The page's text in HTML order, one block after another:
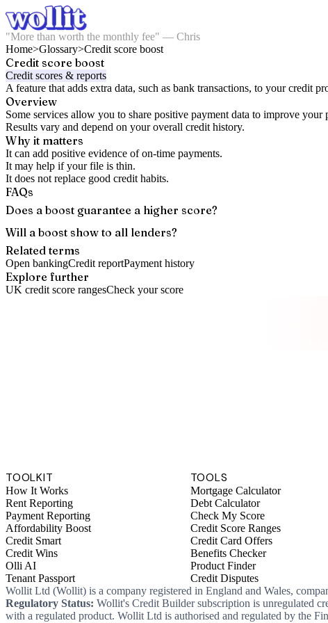
"More than worth the monthly fee" — Chris
Home>Glossary>Credit score boost
Credit score boost
Credit scores & reports
A feature that adds extra data, such as bank transactions, to your credit
Overview
Some services allow you to share positive payment data to improve your
Results vary and depend on your overall credit history.
Why it matters
It can add positive evidence of on-time payments.
It may help if your file is thin.
It does not replace good credit habits.
FAQs
Does a boost guarantee a higher score?
Will a boost show to all lenders?
Related terms
Open bankingCredit reportPayment history
Explore further
UK credit score rangesCheck your score
TOOLKIT
How It Works
Rent Reporting
Payment Reporting
Affordability Boost
Credit Smart
Credit Wins
Olli AI
Tenant Passport
TOOLS
Mortgage Calculator
Debt Calculator
Check My Score
Credit Score Ranges
Credit Card Offers
Benefits Checker
Product Finder
Credit Disputes
Wollit Ltd (Wollit) is a company registered in England and Wales,
Regulatory Status: Wollit's Credit Builder subscription is unregulated
with a regulated product. Wollit Ltd is authorised and regulated by the